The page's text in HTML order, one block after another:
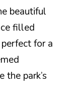
beautiful
filled
for a
the park’s